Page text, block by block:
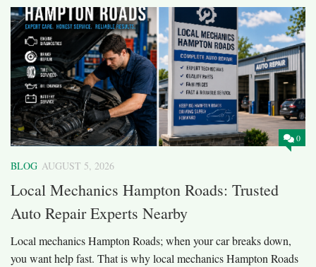
0
BLOG AUGUST 5, 2026
Local Mechanics Hampton Roads: Trusted
Auto Repair Experts Nearby
Local mechanics Hampton Roads; when your car breaks down,
you want help fast. That is why local mechanics Hampton Roads